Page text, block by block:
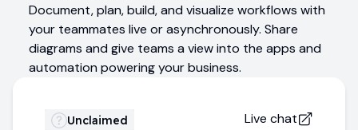
Document, plan, build, and visualize workflows with
your teammates live or asynchronously. Share
diagrams and give teams a view into the apps and
automation powering your business.
Unclaimed Live chat